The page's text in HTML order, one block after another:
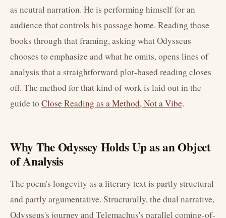
as neutral narration. He is performing himself for an
audience that controls his passage home. Reading those
books through that framing, asking what Odysseus
chooses to emphasize and what he omits, opens lines of
analysis that a straightforward plot-based reading closes
off. The method for that kind of work is laid out in the
guide to Close Reading as a Method, Not a Vibe.
Why The Odyssey Holds Up as an Object
of Analysis
The poem's longevity as a literary text is partly structural
and partly argumentative. Structurally, the dual narrative,
Odysseus's journey and Telemachus's parallel coming-of-